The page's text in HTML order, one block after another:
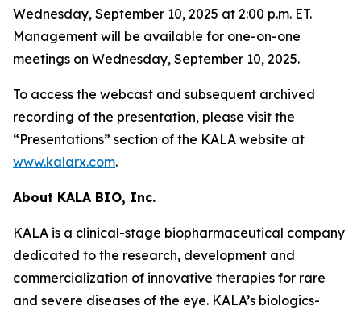
Wednesday, September 10, 2025 at 2:00 p.m. ET.
Management will be available for one-on-one
meetings on Wednesday, September 10, 2025.
To access the webcast and subsequent archived
recording of the presentation, please visit the
“Presentations” section of the KALA website at
www.kalarx.com.
About KALA BIO, Inc.
KALA is a clinical-stage biopharmaceutical company
dedicated to the research, development and
commercialization of innovative therapies for rare
and severe diseases of the eye. KALA’s biologics-